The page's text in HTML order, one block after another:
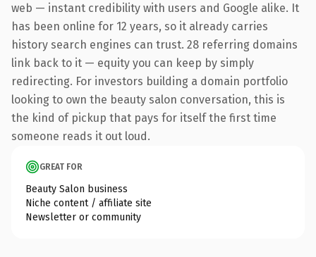
web — instant credibility with users and Google alike. It
has been online for 12 years, so it already carries
history search engines can trust. 28 referring domains
link back to it — equity you can keep by simply
redirecting. For investors building a domain portfolio
looking to own the beauty salon conversation, this is
the kind of pickup that pays for itself the first time
someone reads it out loud.
GREAT FOR
Beauty Salon business
Niche content / affiliate site
Newsletter or community